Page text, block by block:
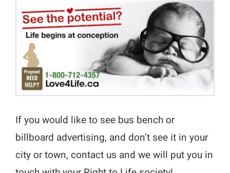
If you would like to see bus bench or
billboard advertising, and don’t see it in your
city or town, contact us and we will put you in